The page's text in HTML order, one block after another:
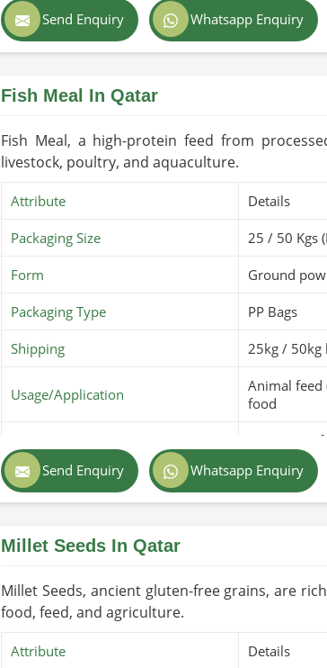
Color Light to dark
Shelf Life/Storage
Certifications PARC
Send Enquiry Whatsapp Enquiry
Fish Meal In Qatar
Fish Meal, a high-protein feed from
livestock, poultry, and aquaculture.
Attribute Details
Packaging Size 25 / 50 Kgs
Form Ground
Packaging Type PP Bags
Shipping 25kg / 50kg
Usage/Application
Animal feed
food
100% pure
Color Light brown
Shelf Life/Storage
Certifications PARC
Send Enquiry Whatsapp Enquiry
Millet Seeds In Qatar
Millet Seeds, ancient gluten-free grains, are
food, feed, and agriculture.
Attribute Details